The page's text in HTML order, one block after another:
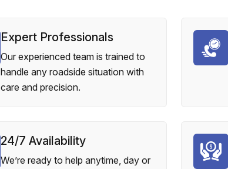
Expert Professionals
Our experienced team is trained to
handle any roadside situation with
care and precision.
24/7 Availability
We’re ready to help anytime, day or